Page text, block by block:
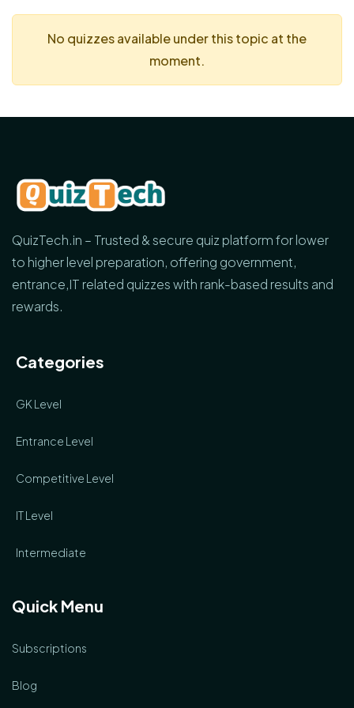
No quizzes available under this topic at the
moment.
QuizTech.in – Trusted & secure quiz platform for lower
to higher level preparation, offering government,
entrance,IT related quizzes with rank-based results and
rewards.
Categories
GK Level
Entrance Level
Competitive Level
IT Level
Intermediate
Quick Menu
Subscriptions
Blog